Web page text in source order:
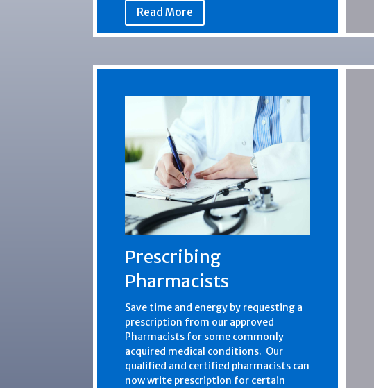
Read More
Prescribing
Pharmacists
Save time and energy by requesting a
prescription from our approved
Pharmacists for some commonly
acquired medical conditions. Our
qualified and certified pharmacists can
now write prescription for certain